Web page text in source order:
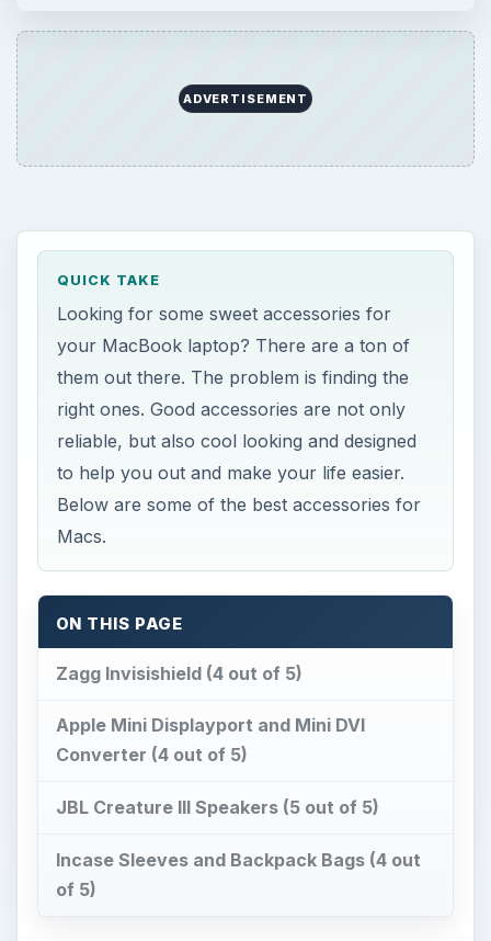
ADVERTISEMENT
QUICK TAKE
Looking for some sweet accessories for
your MacBook laptop? There are a ton of
them out there. The problem is finding the
right ones. Good accessories are not only
reliable, but also cool looking and designed
to help you out and make your life easier.
Below are some of the best accessories for
Macs.
ON THIS PAGE
Zagg Invisishield (4 out of 5)
Apple Mini Displayport and Mini DVI
Converter (4 out of 5)
JBL Creature III Speakers (5 out of 5)
Incase Sleeves and Backpack Bags (4 out
of 5)